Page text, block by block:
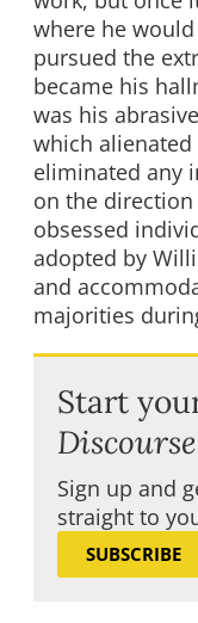
where he
pursued the
became his
was his
which
eliminated any
on the
obsessed
adopted by
and
majorities
Start
Discourse
Sign up and
straight to
SUBSCRIBE